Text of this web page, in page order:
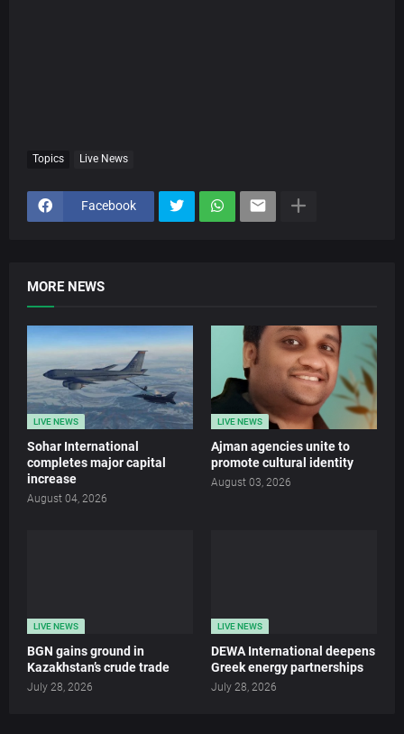
Topics Live News
Facebook
MORE NEWS
LIVE NEWS
Sohar International
completes major capital
increase
August 04, 2026
LIVE NEWS
Ajman agencies unite to
promote cultural identity
August 03, 2026
LIVE NEWS
BGN gains ground in
Kazakhstan’s crude trade
July 28, 2026
LIVE NEWS
DEWA International deepens
Greek energy partnerships
July 28, 2026